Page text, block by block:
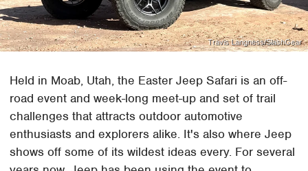
Travis Langness/SlashGear
Held in Moab, Utah, the Easter Jeep Safari is an off-
road event and week-long meet-up and set of trail
challenges that attracts outdoor automotive
enthusiasts and explorers alike. It's also where Jeep
shows off some of its wildest ideas every. For several